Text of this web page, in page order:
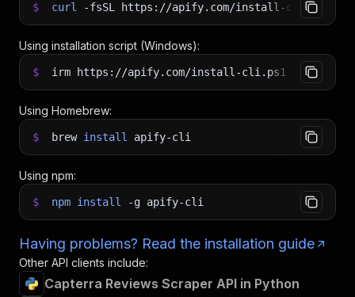
$ curl -fsSL https://apify.com/install-cli.sh
Using installation script (Windows):
$ irm https://apify.com/install-cli.ps1 iex
Using Homebrew:
$ brew install apify-cli
Using npm:
$ npm install -g apify-cli
Having problems? Read the installation guide
Other API clients include:
Capterra Reviews Scraper API in Python